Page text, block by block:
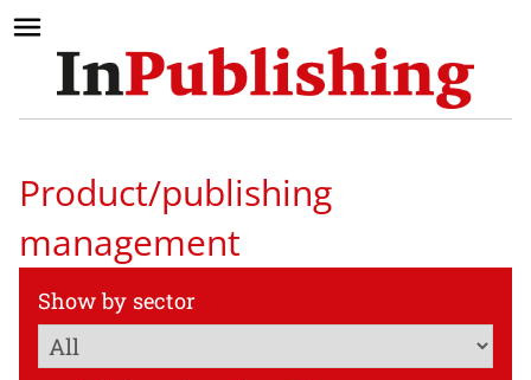
Product/publishing
management
Show by sector